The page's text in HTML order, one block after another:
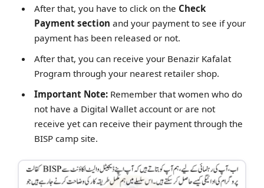
After that, you have to click on the Check
Payment section and your payment to see if your
payment has been released or not.
After that, you can receive your Benazir Kafalat
Program through your nearest retailer shop.
Important Note: Remember that women who do
not have a Digital Wallet account or are not
receive yet can receive their payment through the
BISP camp site.